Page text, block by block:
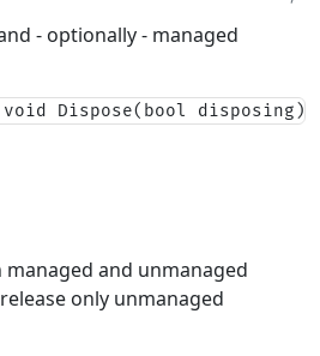
- optionally - managed
Dispose(bool disposing)
and unmanaged
only unmanaged